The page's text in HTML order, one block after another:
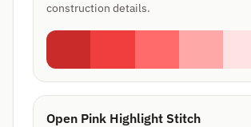
construction details.
Open Pink Highlight Stitch